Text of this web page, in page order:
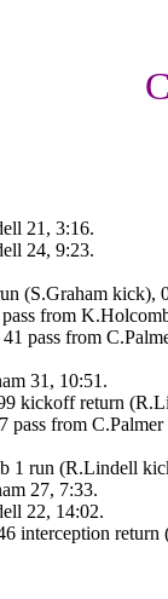
21, 3:16.
24, 9:23.
(S.Graham kick),
from
pass from
31, 10:51.
kickoff return
pass from
1 run (R.Lindell
27, 7:33.
22, 14:02.
interception